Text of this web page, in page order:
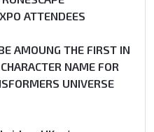
ATTENDEES
AMOUNG THE FIRST IN
NAME FOR
UNIVERSE